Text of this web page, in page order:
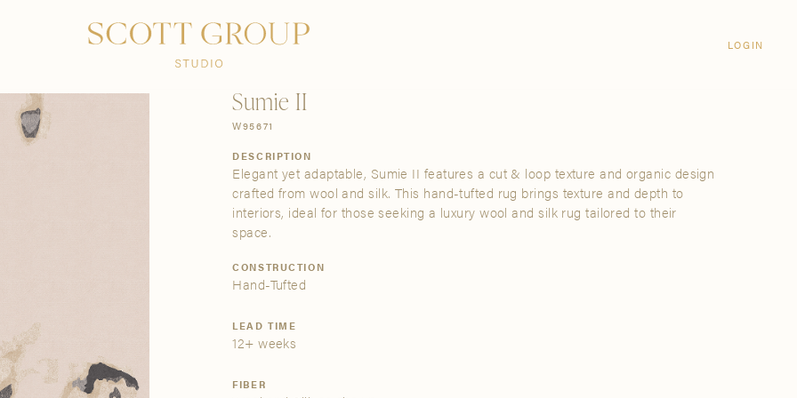
CLOSE
DISCOVER CONTACT US
Michigan 49512
FIND A SHOWROOM NEAR ME
Password Reset
LOGIN
LOGIN
Sumie II
W95671
DESCRIPTION
Elegant yet adaptable, Sumie II features a cut & loop texture and organic design
crafted from wool and silk. This hand-tufted rug brings texture and depth to
interiors, ideal for those seeking a luxury wool and silk rug tailored to their
space.
CONSTRUCTION
Hand-Tufted
LEAD TIME
12+ weeks
FIBER